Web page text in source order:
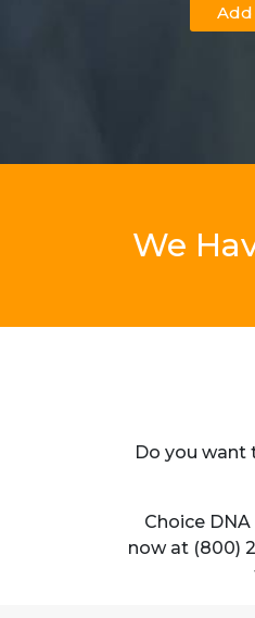
We
Do you want
Choice
now at (800)